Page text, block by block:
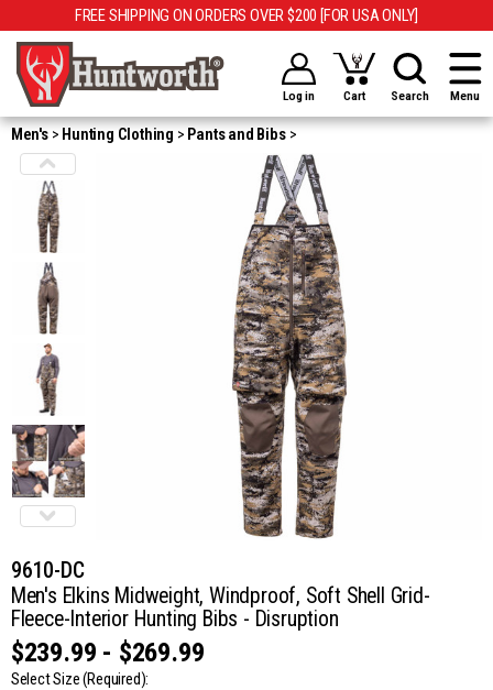
FREE SHIPPING ON ORDERS OVER $200 [FOR USA ONLY]
Log in Cart Search Menu
Men's Hunting Clothing Pants and Bibs
9610-DC
Men's Elkins Midweight, Windproof, Soft Shell Grid-
Fleece-Interior Hunting Bibs - Disruption
$239.99 - $269.99
Select Size(Required):